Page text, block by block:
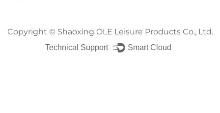
Copyright © Shaoxing OLE Leisure Products Co., Ltd.
Technical Support ： Smart Cloud